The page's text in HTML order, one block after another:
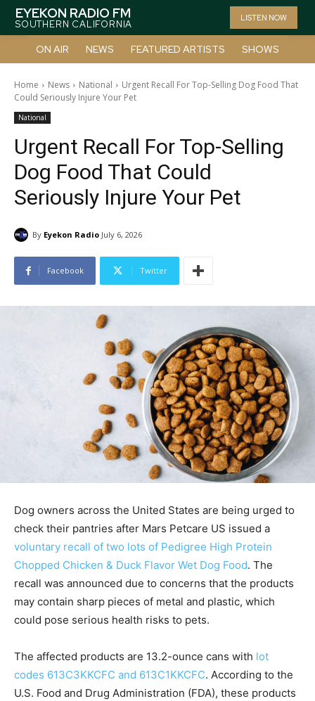
EYEKON RADIO FM
SOUTHERN CALIFORNIA
LISTEN NOW
ON AIR NEWS FEATURED ARTISTS SHOWS
Home News National
Urgent Recall For Top-Selling Dog Food That
Could Seriously Injure Your Pet
National
Urgent Recall For Top-Selling
Dog Food That Could
Seriously Injure Your Pet
By Eyekon Radio July 6, 2026
Facebook Twitter
Dog owners across the United States are being urged to
check their pantries after Mars Petcare US issued a
voluntary recall of two lots of Pedigree High Protein
Chopped Chicken & Duck Flavor Wet Dog Food. The
recall was announced due to concerns that the products
may contain sharp pieces of metal and plastic, which
could pose serious health risks to pets.
The affected products are 13.2-ounce cans with lot
codes 613C3KKCFC and 613C1KKCFC. According to the
U.S. Food and Drug Administration (FDA), these products